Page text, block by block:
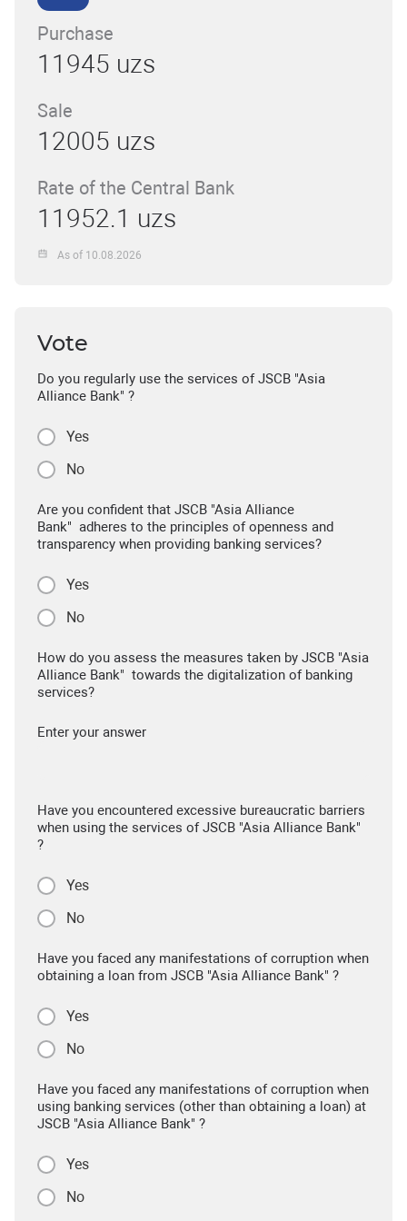
Purchase
11945 uzs
Sale
12005 uzs
Rate of the Central Bank
11952.1 uzs
As of 10.08.2026
Vote
Do you regularly use the services of JSCB "Asia
Alliance Bank" ?
Yes
No
Are you confident that JSCB "Asia Alliance
Bank" adheres to the principles of openness and
transparency when providing banking services?
Yes
No
How do you assess the measures taken by JSCB "Asia
Alliance Bank" towards the digitalization of banking
services?
Enter your answer
Have you encountered excessive bureaucratic barriers
when using the services of JSCB "Asia Alliance Bank"
?
Yes
No
Have you faced any manifestations of corruption when
obtaining a loan from JSCB "Asia Alliance Bank" ?
Yes
No
Have you faced any manifestations of corruption when
using banking services (other than obtaining a loan) at
JSCB "Asia Alliance Bank" ?
Yes
No